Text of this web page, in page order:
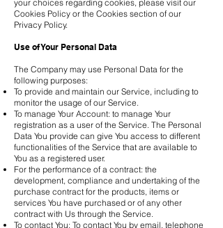
your choices regarding cookies, please visit our
Cookies Policy or the Cookies section of our
Privacy Policy.
Use of Your Personal Data
The Company may use Personal Data for the
following purposes:
To provide and maintain our Service, including to
monitor the usage of our Service.
To manage Your Account: to manage Your
registration as a user of the Service. The Personal
Data You provide can give You access to different
functionalities of the Service that are available to
You as a registered user.
For the performance of a contract: the
development, compliance and undertaking of the
purchase contract for the products, items or
services You have purchased or of any other
contract with Us through the Service.
To contact You: To contact You by email, telephone